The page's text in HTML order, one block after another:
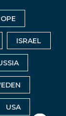
ISRAEL
USA